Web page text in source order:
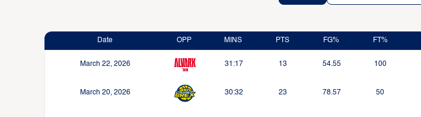
Date OPP MINS PTS FG% FT%
March 22, 2026 31:17 13 54.55 100
March 20, 2026 30:32 23 78.57 50